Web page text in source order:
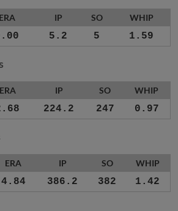
ERA IP SO WHIP
5.2 5 1.59
ERA IP SO WHIP
224.2 247 0.97
ERA IP SO WHIP
4.84 386.2 382 1.42